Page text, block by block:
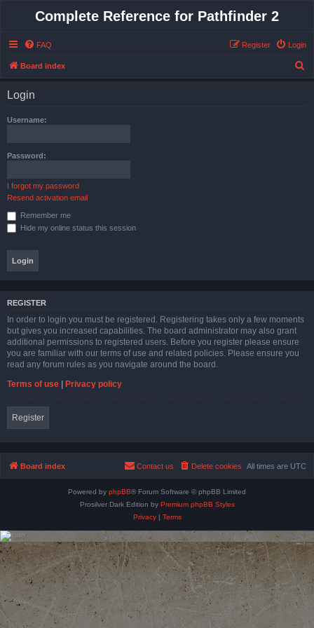
Complete Reference for Pathfinder 2
FAQ Login
Register
Board index
Login
Username:
Password:
I forgot my password
Resend activation email
Remember me
Hide my online status this session
REGISTER
In order to login you must be registered. Registering takes only a few moments
but gives you increased capabilities. The board administrator may also grant
additional permissions to registered users. Before you register please ensure
you are familiar with our terms of use and related policies. Please ensure you
read any forum rules as you navigate around the board.
Terms of use | Privacy policy
Register
Board index All times are UTC
Delete cookies
Contact us
Powered by phpBB® Forum Software © phpBB Limited
Prosilver Dark Edition by Premium phpBB Styles
Privacy| Terms